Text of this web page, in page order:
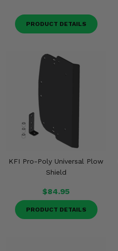
PRODUCT DETAILS
KFI Pro-Poly Universal Plow
Shield
$84.95
PRODUCT DETAILS